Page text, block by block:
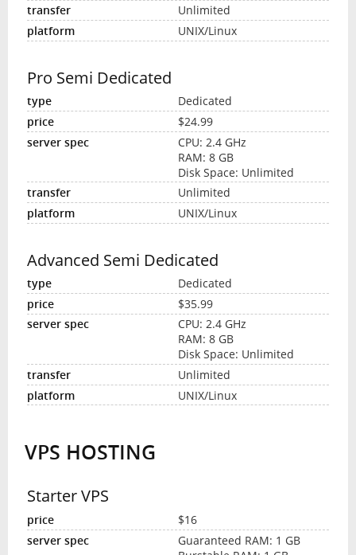
Unlimited
UNIX/Linux
Pro Semi Dedicated
Dedicated
$24.99
CPU: 2.4 GHz
RAM: 8 GB
Disk Space: Unlimited
Unlimited
UNIX/Linux
Advanced Semi Dedicated
Dedicated
$35.99
CPU: 2.4 GHz
RAM: 8 GB
Disk Space: Unlimited
Unlimited
UNIX/Linux
VPS HOSTING
Starter VPS
$16
Guaranteed RAM: 1 GB